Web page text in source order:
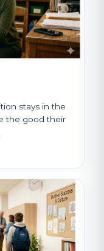
stays in the
the good their